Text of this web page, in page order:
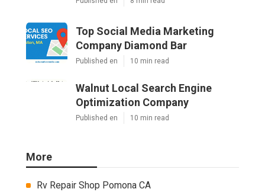
Top Social Media Marketing
Company Diamond Bar
Published en 10 min read
Walnut Local Search Engine
Optimization Company
Published en 10 min read
More
Rv Repair Shop Pomona CA